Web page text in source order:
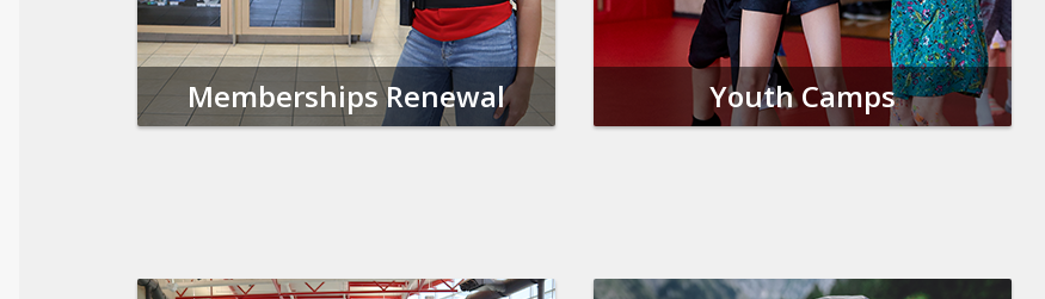
Memberships Renewal Youth Camps